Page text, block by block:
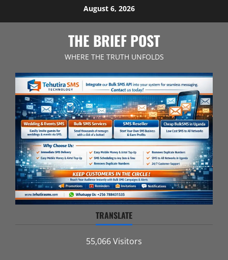
August 6, 2026
THE BRIEF POST
WHERE THE TRUTH UNFOLDS
TRANSLATE
55,066 Visitors